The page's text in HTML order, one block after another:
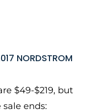
NORDSTROM
$49-$219, but
ends: